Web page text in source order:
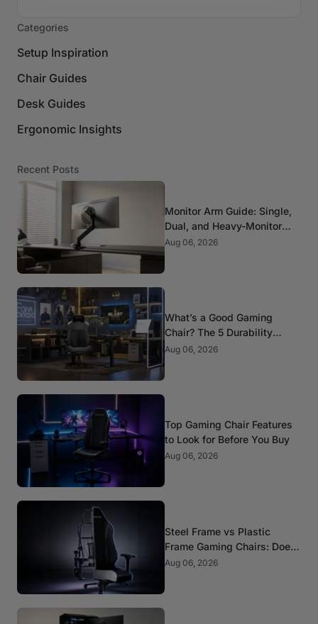
Categories
Setup Inspiration
Chair Guides
Desk Guides
Ergonomic Insights
Recent Posts
Monitor Arm Guide: Single,
Dual, and Heavy-Monitor
Mounts
Aug 06, 2026
What’s a Good Gaming
Chair? The 5 Durability
Standards That Actually
Aug 06, 2026
Top Gaming Chair Features
to Look for Before You Buy
Aug 06, 2026
Steel Frame vs Plastic
Frame Gaming Chairs: Does
It Matter?
Aug 06, 2026